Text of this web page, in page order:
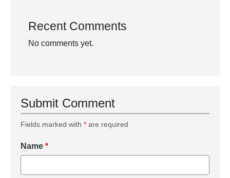
Recent Comments
No comments yet.
Submit Comment
Fields marked with * are required
Name *